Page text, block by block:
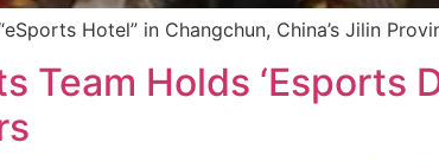
Hotel” in Changchun, China’s Jilin
Team Holds ‘Esports